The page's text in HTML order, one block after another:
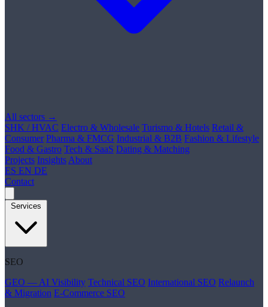
All sectors →
SHK / HVAC Electro & Wholesale Turismo & Hotels Retail &
Consumer Pharma & FMCG Industrial & B2B Fashion & Lifestyle
Food & Gastro Tech & SaaS Dating & Matching
Projects Insights About
ES EN DE
Contact
Services
SEO
GEO — AI Visibility Technical SEO International SEO Relaunch
& Migration E-Commerce SEO